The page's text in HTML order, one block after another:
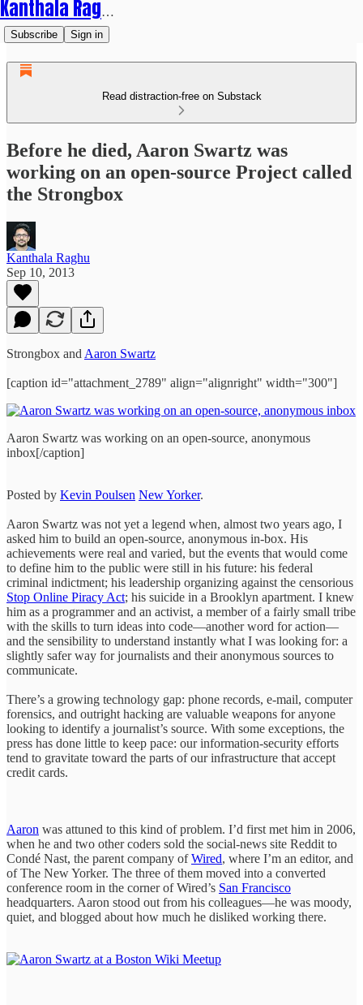
Kanthala Raghu
Subscribe Sign in
Read distraction-free on Substack
Before he died, Aaron Swartz was
working on an open-source Project called
the Strongbox
Kanthala Raghu
Sep 10, 2013
Strongbox and Aaron Swartz
[caption id="attachment_2789" align="alignright" width="300"]
Aaron Swartz was working on an open-source, anonymous
inbox[/caption]
Posted by Kevin Poulsen New Yorker.
Aaron Swartz was not yet a legend when, almost two years ago, I
asked him to build an open-source, anonymous in-box. His
achievements were real and varied, but the events that would come
to define him to the public were still in his future: his federal
criminal indictment; his leadership organizing against the censorious
Stop Online Piracy Act; his suicide in a Brooklyn apartment. I knew
him as a programmer and an activist, a member of a fairly small tribe
with the skills to turn ideas into code—another word for action—
and the sensibility to understand instantly what I was looking for: a
slightly safer way for journalists and their anonymous sources to
communicate.
There’s a growing technology gap: phone records, e-mail, computer
forensics, and outright hacking are valuable weapons for anyone
looking to identify a journalist’s source. With some exceptions, the
press has done little to keep pace: our information-security efforts
tend to gravitate toward the parts of our infrastructure that accept
credit cards.
Aaron was attuned to this kind of problem. I’d first met him in 2006,
when he and two other coders sold the social-news site Reddit to
Condé Nast, the parent company ofWired, where I’m an editor, and
of The New Yorker. The three of them moved into a converted
conference room in the corner of Wired’s San Francisco
headquarters. Aaron stood out from his colleagues—he was moody,
quiet, and blogged about how much he disliked working there.